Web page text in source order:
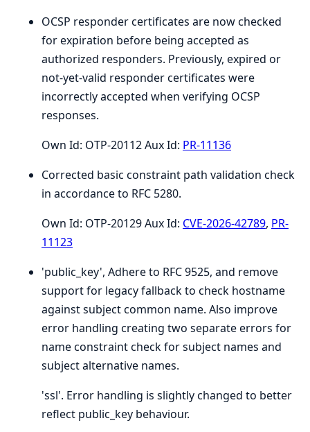
OCSP responder certificates are now checked
for expiration before being accepted as
authorized responders. Previously, expired or
not-yet-valid responder certificates were
incorrectly accepted when verifying OCSP
responses.
Own Id: OTP-20112 Aux Id: PR-11136
Corrected basic constraint path validation check
in accordance to RFC 5280.
Own Id: OTP-20129 Aux Id: CVE-2026-42789, PR-
11123
'public_key', Adhere to RFC 9525, and remove
support for legacy fallback to check hostname
against subject common name. Also improve
error handling creating two separate errors for
name constraint check for subject names and
subject alternative names.
'ssl'. Error handling is slightly changed to better
reflect public_key behaviour.